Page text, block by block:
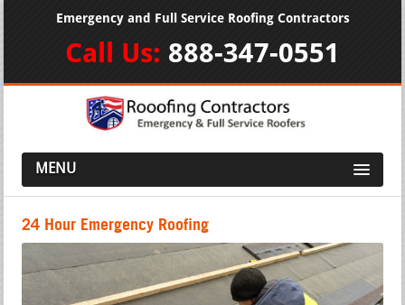
Emergency and Full Service Roofing Contractors
Call Us: 888-347-0551
MENU
24 Hour Emergency Roofing